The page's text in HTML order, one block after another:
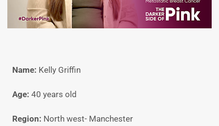
Name: Kelly Griffin
Age: 40 years old
Region: North west- Manchester